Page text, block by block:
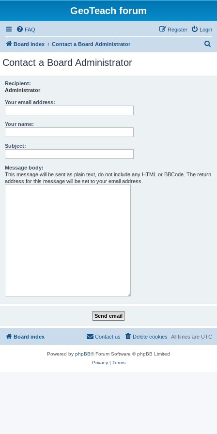
GeoTeach forum
FAQ Login
Register
Board index Contact a Board Administrator
Contact a Board Administrator
Recipient:
Administrator
Your email address:
Your name:
Subject:
Message body:
This message will be sent as plain text, do not include any HTML or BBCode. The return
address for this message will be set to your email address.
Board index All times are UTC
Delete cookies
Contact us
Powered by phpBB® Forum Software © phpBB Limited
Privacy| Terms